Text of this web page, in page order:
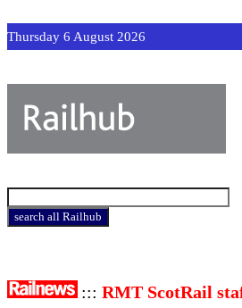
Thursday 6 August 2026
::: RMT ScotRail